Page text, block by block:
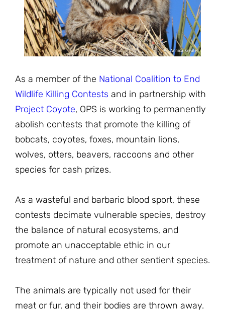
As a member of the National Coalition to End
Wildlife Killing Contests and in partnership with
Project Coyote, OPS is working to permanently
abolish contests that promote the killing of
bobcats, coyotes, foxes, mountain lions,
wolves, otters, beavers, raccoons and other
species for cash prizes.
As a wasteful and barbaric blood sport, these
contests decimate vulnerable species, destroy
the balance of natural ecosystems, and
promote an unacceptable ethic in our
treatment of nature and other sentient species.
The animals are typically not used for their
meat or fur, and their bodies are thrown away.
JOIN THE FIGHT
OPS IN THE CLASSROOM
EDUCATIONAL VIDEOS
MEDIA INQUIRIES
OPS VIDEOS
HOST A SCREENING
PODCASTS
WEBINARS
EVENTS
Blog
BLOG
VIEW THE FULL BLOG
About
MEET THE TEAM
WORK WITH OPS
IMPACT
CONTACT US
Shop
MERCHANDISE
OPS FEATURED ARTIST
PONANT ECO ADVENTURE
Donate
SUPPORT OPS
Stay Informed